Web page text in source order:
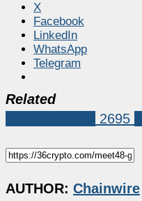
X
Facebook
LinkedIn
WhatsApp
Telegram
Related
2695
AUTHOR: Chainwire